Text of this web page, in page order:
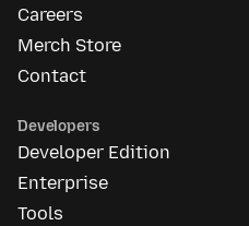
Careers
Merch Store
Contact
Developers
Developer Edition
Enterprise
Tools